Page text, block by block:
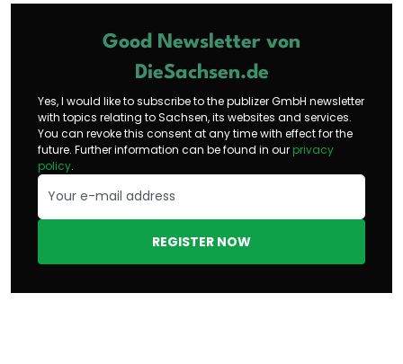
Good Newsletter von
DieSachsen.de
Yes, I would like to subscribe to the publizer GmbH newsletter
with topics relating to Sachsen, its websites and services.
You can revoke this consent at any time with effect for the
future. Further information can be found in our privacy
policy.
REGISTER NOW